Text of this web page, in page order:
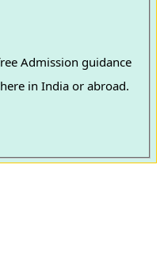
Admission guidance
in India or abroad.